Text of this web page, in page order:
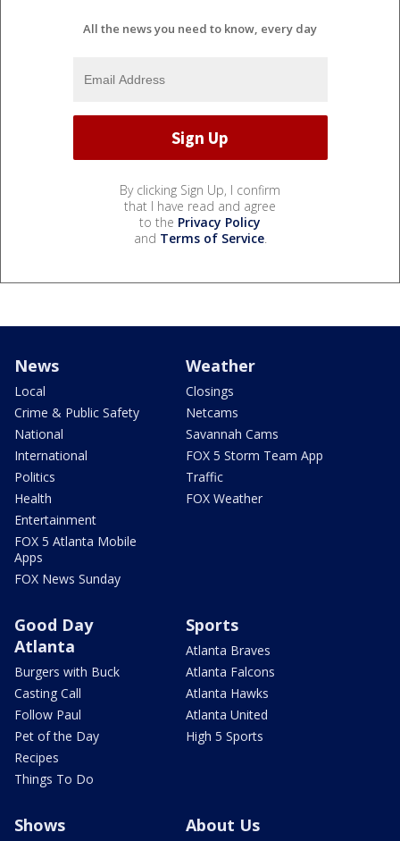
All the news you need to know, every day
By clicking Sign Up, I confirm
that I have read and agree
to the Privacy Policy
and Terms of Service.
News
Local
Crime & Public Safety
National
International
Politics
Health
Entertainment
FOX 5 Atlanta Mobile
Apps
FOX News Sunday
Weather
Closings
Netcams
Savannah Cams
FOX 5 Storm Team App
Traffic
FOX Weather
Good Day
Atlanta
Burgers with Buck
Casting Call
Follow Paul
Pet of the Day
Recipes
Things To Do
Sports
Atlanta Braves
Atlanta Falcons
Atlanta Hawks
Atlanta United
High 5 Sports
Shows About Us